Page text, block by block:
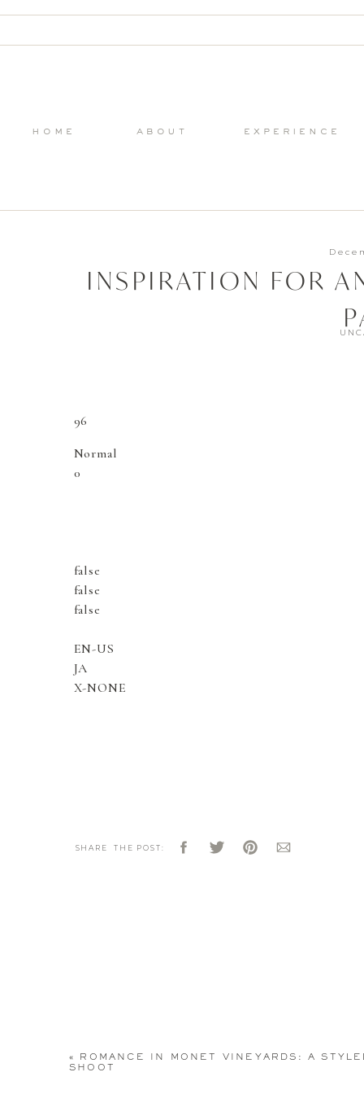
home about experience
INSPIRATION FOR
96
Normal
0
false
false
false
EN-US
JA
X-NONE
SHARE THE POST:
«
ROMANCE IN MONET VINEYARDS: A
SHOOT